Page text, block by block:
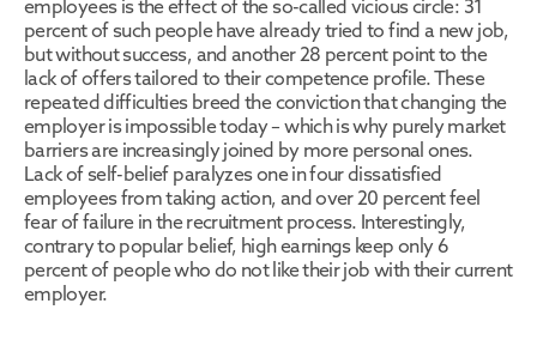
employees is the effect of the so-called vicious circle: 31
percent of such people have already tried to find a new job,
but without success, and another 28 percent point to the
lack of offers tailored to their competence profile. These
repeated difficulties breed the conviction that changing the
employer is impossible today – which is why purely market
barriers are increasingly joined by more personal ones.
Lack of self-belief paralyzes one in four dissatisfied
employees from taking action, and over 20 percent feel
fear of failure in the recruitment process. Interestingly,
contrary to popular belief, high earnings keep only 6
percent of people who do not like their job with their current
employer.